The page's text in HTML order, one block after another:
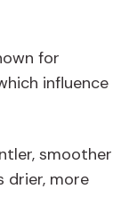
for
influence
smoother
drier, more